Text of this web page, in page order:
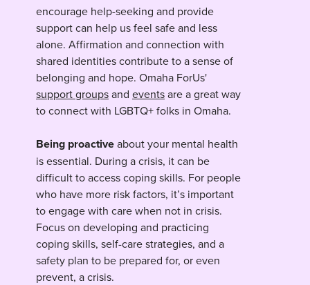
encourage help-seeking and provide
support can help us feel safe and less
alone. Affirmation and connection with
shared identities contribute to a sense of
belonging and hope. Omaha ForUs'
support groupsand eventsare a great way
to connect with LGBTQ+ folks in Omaha.
Being proactiveabout your mental health
is essential. During a crisis, it can be
difficult to access coping skills. For people
who have more risk factors, it’s important
to engage with care when not in crisis.
Focus on developing and practicing
coping skills, self-care strategies, and a
safety plan to be prepared for, or even
prevent, a crisis.